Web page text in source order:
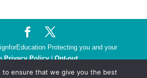
Protecting you and your
Privacy Policy|Opt-out
to ensure that we give you the best